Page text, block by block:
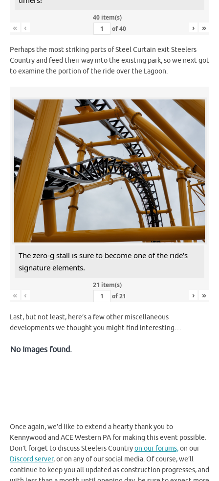
40 item(s)
« ‹ of40 › »
Perhaps the most striking parts of Steel Curtain exit Steelers
Country and feed their way into the existing park, so we next got
to examine the portion of the ride over the Lagoon.
The zero-g stall is sure to become one of the ride's
signature elements.
21 item(s)
« ‹ of21 › »
Last, but not least, here’s a few other miscellaneous
developments we thought you might find interesting…
No Images found.
Once again, we’d like to extend a hearty thank you to
Kennywood and ACE Western PA for making this event possible.
Don’t forget to discuss Steelers Countryon our forums,on our
Discord server, or on any of our social media. Of course, we’ll
continue to keep you all updated as construction progresses, and